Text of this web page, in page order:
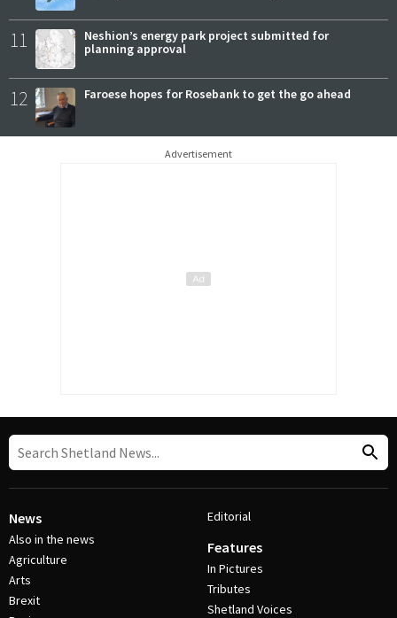
11
Neshion’s energy park project submitted for
planning approval
12 Faroese hopes for Rosebank to get the go ahead
Advertisement
News
Also in the news
Agriculture
Arts
Brexit
Editorial
Features
In Pictures
Tributes
Shetland Voices